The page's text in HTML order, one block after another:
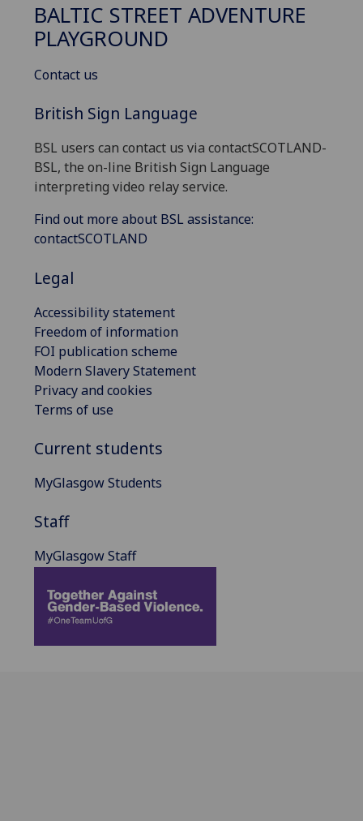
BALTIC STREET ADVENTURE
PLAYGROUND
Contact us
British Sign Language
BSL users can contact us via contactSCOTLAND-
BSL, the on-line British Sign Language
interpreting video relay service.
Find out more about BSL assistance:
contactSCOTLAND
Legal
Accessibility statement
Freedom of information
FOI publication scheme
Modern Slavery Statement
Privacy and cookies
Terms of use
Current students
MyGlasgow Students
Staff
MyGlasgow Staff